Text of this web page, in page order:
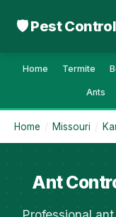
🛡 Pest
Home Termite
Ants
Home / Missouri /
Ant